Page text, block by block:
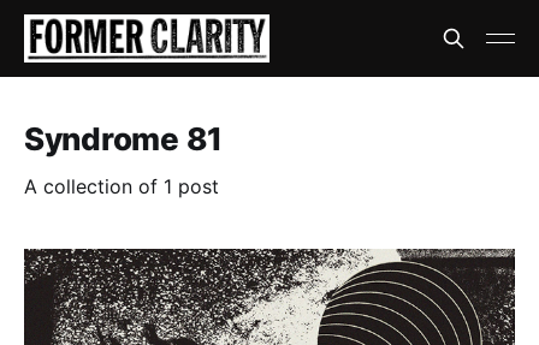
Syndrome 81
A collection of 1 post